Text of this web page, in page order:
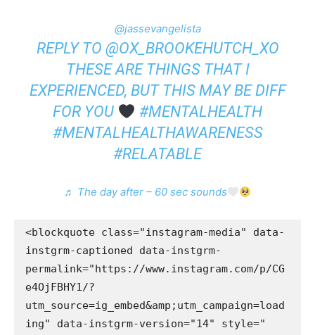
@jassevangelista
REPLY TO @OX_BROOKEHUTCH_XO
THESE ARE THINGS THAT I
EXPERIENCED, BUT THIS MAY BE DIFF
FOR YOU
#MENTALHEALTH
#MENTALHEALTHAWARENESS
#RELATABLE
♬ The day after – 60 sec sounds
<blockquote class="instagram-media" data-
instgrm-captioned data-instgrm-
permalink="https://www.instagram.com/p/CG
e4OjFBHY1/?
utm_source=ig_embed&amp;utm_campaign=load
ing" data-instgrm-version="14" style="